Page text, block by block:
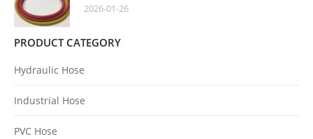
2026-01-26
PRODUCT CATEGORY
Hydraulic Hose
Industrial Hose
PVC Hose